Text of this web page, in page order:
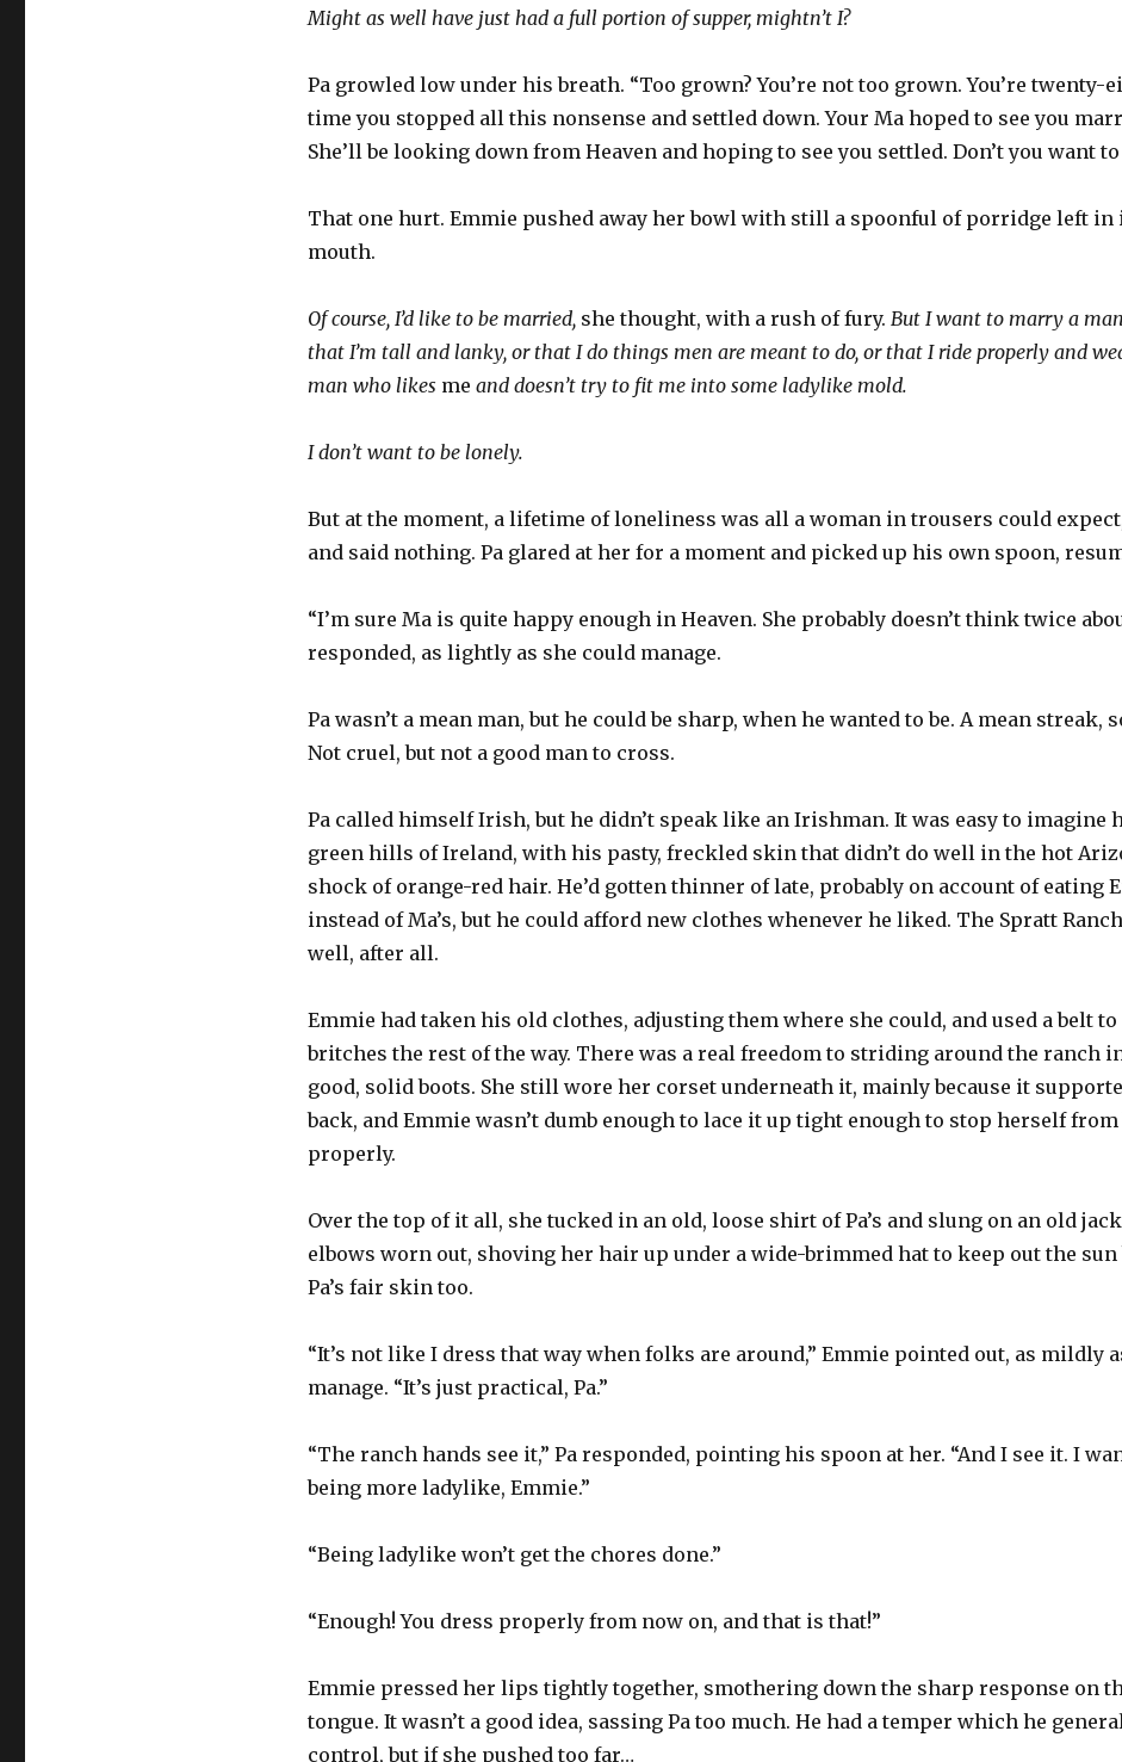
Might as well have just had a full portion of supper, mightn’t I?
Pa growled low under his breath. “Too grown? You’re not too grown. You’re
time you stopped all this nonsense and settled down. Your Ma hoped to see you
She’ll be looking down from Heaven and hoping to see you settled. Don’t you want
That one hurt. Emmie pushed away her bowl with still a spoonful of porridge left in
mouth.
Of course, I’d like to be married, she thought, with a rush of fury. But I want to marry a
that I’m tall and lanky, or that I do things men are meant to do, or that I ride properly and
man who likes me and doesn’t try to fit me into some ladylike mold.
I don’t want to be lonely.
But at the moment, a lifetime of loneliness was all a woman in trousers could
and said nothing. Pa glared at her for a moment and picked up his own spoon,
“I’m sure Ma is quite happy enough in Heaven. She probably doesn’t think twice
responded, as lightly as she could manage.
Pa wasn’t a mean man, but he could be sharp, when he wanted to be. A mean streak,
Not cruel, but not a good man to cross.
Pa called himself Irish, but he didn’t speak like an Irishman. It was easy to imagine
green hills of Ireland, with his pasty, freckled skin that didn’t do well in the hot
shock of orange-red hair. He’d gotten thinner of late, probably on account of eating
instead of Ma’s, but he could afford new clothes whenever he liked. The Spratt
well, after all.
Emmie had taken his old clothes, adjusting them where she could, and used a belt
britches the rest of the way. There was a real freedom to striding around the ranch
good, solid boots. She still wore her corset underneath it, mainly because it
back, and Emmie wasn’t dumb enough to lace it up tight enough to stop herself
properly.
Over the top of it all, she tucked in an old, loose shirt of Pa’s and slung on an old
elbows worn out, shoving her hair up under a wide-brimmed hat to keep out the sun
Pa’s fair skin too.
“It’s not like I dress that way when folks are around,” Emmie pointed out, as mildly
manage. “It’s just practical, Pa.”
“The ranch hands see it,” Pa responded, pointing his spoon at her. “And I see it. I
being more ladylike, Emmie.”
“Being ladylike won’t get the chores done.”
“Enough! You dress properly from now on, and that is that!”
Emmie pressed her lips tightly together, smothering down the sharp response on
tongue. It wasn’t a good idea, sassing Pa too much. He had a temper which he
control, but if she pushed too far…